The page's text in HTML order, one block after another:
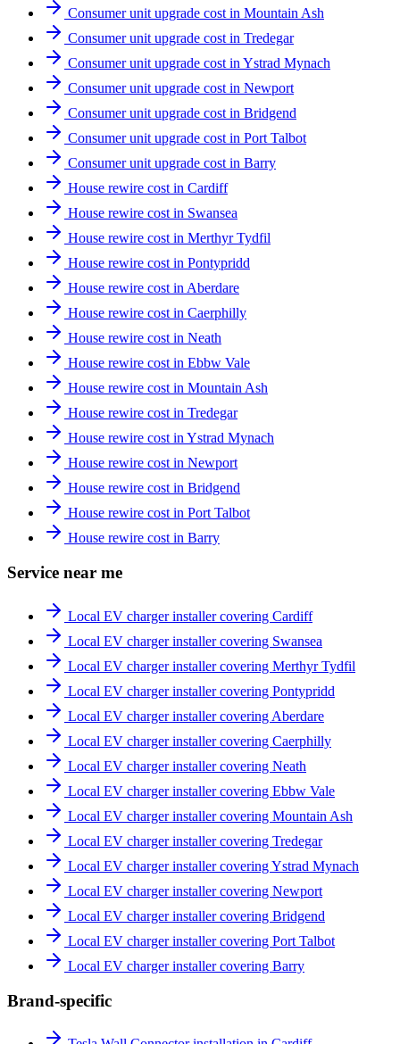
Consumer unit upgrade cost in Mountain Ash
Consumer unit upgrade cost in Tredegar
Consumer unit upgrade cost in Ystrad Mynach
Consumer unit upgrade cost in Newport
Consumer unit upgrade cost in Bridgend
Consumer unit upgrade cost in Port Talbot
Consumer unit upgrade cost in Barry
House rewire cost in Cardiff
House rewire cost in Swansea
House rewire cost in Merthyr Tydfil
House rewire cost in Pontypridd
House rewire cost in Aberdare
House rewire cost in Caerphilly
House rewire cost in Neath
House rewire cost in Ebbw Vale
House rewire cost in Mountain Ash
House rewire cost in Tredegar
House rewire cost in Ystrad Mynach
House rewire cost in Newport
House rewire cost in Bridgend
House rewire cost in Port Talbot
House rewire cost in Barry
Service near me
Local EV charger installer covering Cardiff
Local EV charger installer covering Swansea
Local EV charger installer covering Merthyr Tydfil
Local EV charger installer covering Pontypridd
Local EV charger installer covering Aberdare
Local EV charger installer covering Caerphilly
Local EV charger installer covering Neath
Local EV charger installer covering Ebbw Vale
Local EV charger installer covering Mountain Ash
Local EV charger installer covering Tredegar
Local EV charger installer covering Ystrad Mynach
Local EV charger installer covering Newport
Local EV charger installer covering Bridgend
Local EV charger installer covering Port Talbot
Local EV charger installer covering Barry
Brand-specific